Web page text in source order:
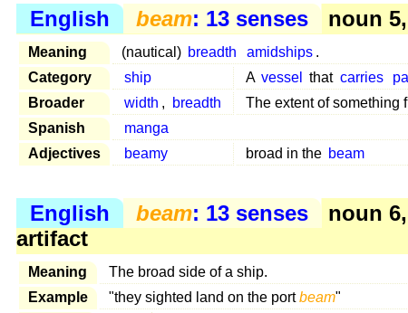
English beam: 13 senses noun
Meaning (nautical) breadth amidships .
Category
ship A vessel that carries
Broader
width , breadth The extent of something
Spanish
manga
Adjectives
beamy broad in the beam
English beam: 13 senses
noun 6,
artifact
Meaning
The broad side of a ship.
Example
"they sighted land on the portbeam"